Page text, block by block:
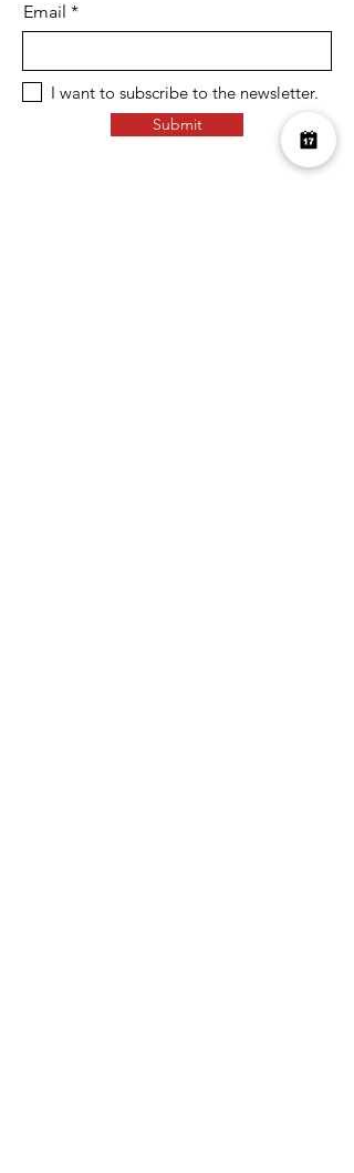
Email
I want to subscribe to the newsletter.
Submit